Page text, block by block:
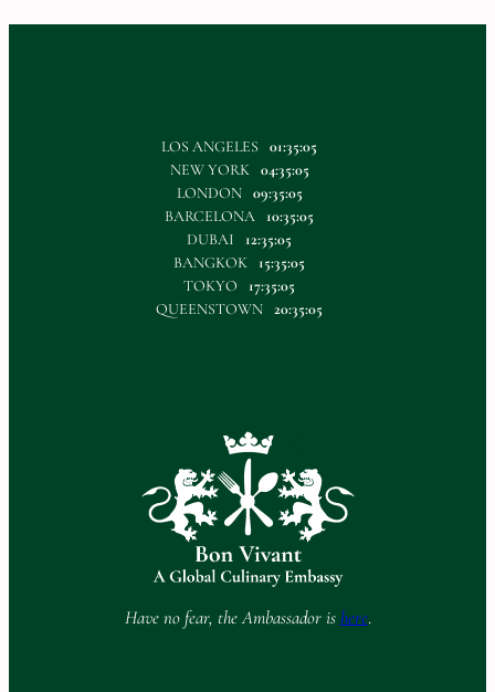
LOS ANGELES
01:35:05
NEW YORK
04:35:05
LONDON
09:35:05
BARCELONA
10:35:05
DUBAI
12:35:05
BANGKOK
15:35:05
TOKYO
17:35:05
QUEENSTOWN 20:35:05
Have no fear, the Ambassador ishere.